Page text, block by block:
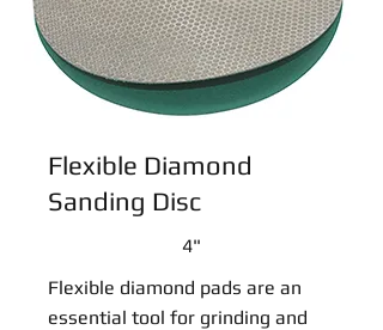
Flexible Diamond
Sanding Disc
4"
Flexible diamond pads are an
essential tool for grinding and